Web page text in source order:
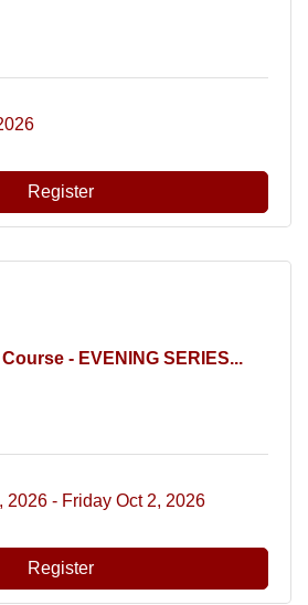
Register
- EVENING SERIES...
2026 Friday Oct 2, 2026
Register